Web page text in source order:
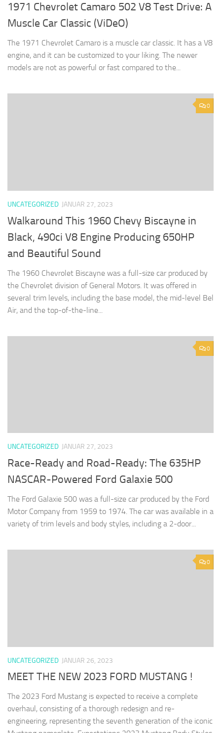
1971 Chevrolet Camaro 502 V8 Test Drive: A
Muscle Car Classic (ViDeO)
The 1971 Chevrolet Camaro is a muscle car classic. It has a V8
engine, and it can be customized to your liking. The newer
models are not as powerful or fast compared to the...
0
UNCATEGORIZED JANUAR 27, 2023
Walkaround This 1960 Chevy Biscayne in
Black, 490ci V8 Engine Producing 650HP
and Beautiful Sound
The 1960 Chevrolet Biscayne was a full-size car produced by
the Chevrolet division of General Motors. It was offered in
several trim levels, including the base model, the mid-level Bel
Air, and the top-of-the-line...
0
UNCATEGORIZED JANUAR 27, 2023
Race-Ready and Road-Ready: The 635HP
NASCAR-Powered Ford Galaxie 500
The Ford Galaxie 500 was a full-size car produced by the Ford
Motor Company from 1959 to 1974. The car was available in a
variety of trim levels and body styles, including a 2-door...
0
UNCATEGORIZED JANUAR 26, 2023
MEET THE NEW 2023 FORD MUSTANG !
The 2023 Ford Mustang is expected to receive a complete
overhaul, consisting of a thorough redesign and re-
engineering, representing the seventh generation of the iconic